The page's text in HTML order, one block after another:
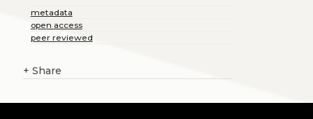
metadata
open access
peer reviewed
+ Share